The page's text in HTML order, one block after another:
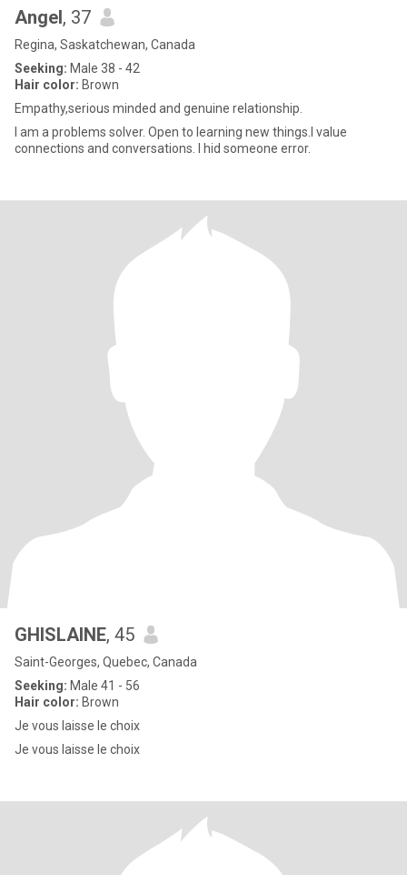
Angel, 37
Regina, Saskatchewan, Canada
Seeking: Male 38 - 42
Hair color: Brown
Empathy,serious minded and genuine relationship.
I am a problems solver. Open to learning new things.I value
connections and conversations. I hid someone error.
GHISLAINE, 45
Saint-Georges, Quebec, Canada
Seeking: Male 41 - 56
Hair color: Brown
Je vous laisse le choix
Je vous laisse le choix